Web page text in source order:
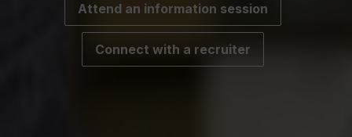
Attend an information session
Connect with a recruiter